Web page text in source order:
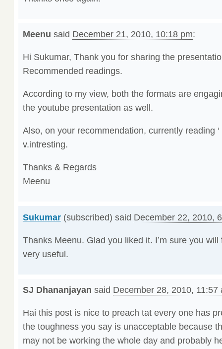
Meenu said December 21, 2010, 10:18 pm:
Hi Sukumar, Thank you for sharing the
Recommended readings.
According to my view, both the formats are
the youtube presentation as well.
Also, on your recommendation, currently reading
v.intresting.
Thanks & Regards
Meenu
Sukumar(subscribed) said December 22, 2010,
Thanks Meenu. Glad you liked it. I’m sure you
very useful.
SJ Dhananjayan said December 28, 2010, 11:57
Hai this post is nice to preach tat every one has
the toughness you say is unacceptable because
may not be working the whole day and probably